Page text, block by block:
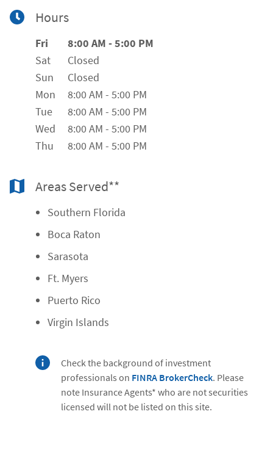
Hours
Day of the Week
Fri
8:00 AM -5:00 PM
Sat
Closed
Sun
Closed
Mon
8:00 AM - 5:00 PM
Tue
8:00 AM - 5:00 PM
Wed
8:00 AM - 5:00 PM
Thu
8:00 AM - 5:00 PM
Areas Served**
Southern Florida
Boca Raton
Sarasota
Ft. Myers
Puerto Rico
Virgin Islands
Check the background of investment
professionals on FINRA BrokerCheck. Please
note Insurance Agents* who are not securities
licensed will not be listed on this site.